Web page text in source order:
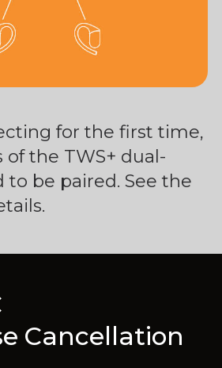
for the first time,
the TWS+ dual-
to be paired. See the
Cancellation